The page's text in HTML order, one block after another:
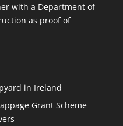
with a Department of
as proof of
in Ireland
Grant Scheme